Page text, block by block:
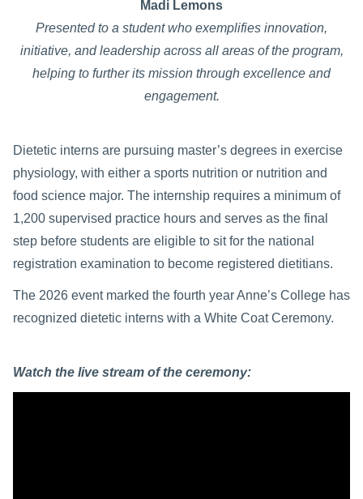
Madi Lemons
Presented to a student who exemplifies innovation,
initiative, and leadership across all areas of the program,
helping to further its mission through excellence and
engagement.
Dietetic interns are pursuing master’s degrees in exercise
physiology, with either a sports nutrition or nutrition and
food science major. The internship requires a minimum of
1,200 supervised practice hours and serves as the final
step before students are eligible to sit for the national
registration examination to become registered dietitians.
The 2026 event marked the fourth year Anne’s College has
recognized dietetic interns with a White Coat Ceremony.
Watch the live stream of the ceremony: